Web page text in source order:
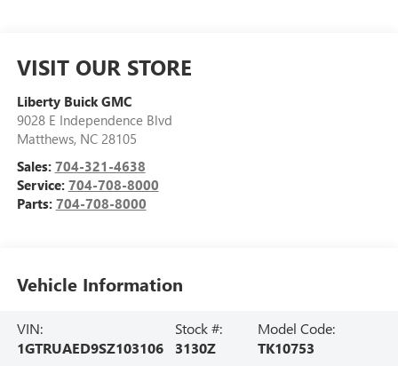
VISIT OUR STORE
Liberty Buick GMC
9028 E Independence Blvd
Matthews, NC 28105
Sales: 704-321-4638
Service: 704-708-8000
Parts: 704-708-8000
Vehicle Information
VIN:
1GTRUAED9SZ103106
Stock #:
3130Z
Model Code:
TK10753